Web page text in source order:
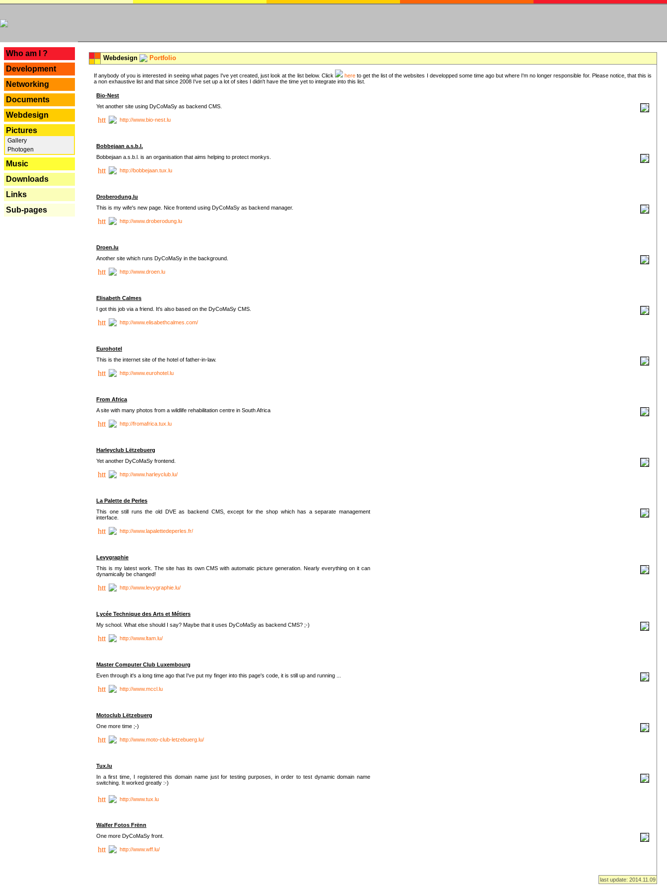
Who am I ?
Development
Networking
Documents
Webdesign
Pictures
Gallery
Photogen
Music
Downloads
Links
Sub-pages
Webdesign Portfolio
If anybody of you is interested in seeing what pages I've yet created, just look at the list below. Click hereto get the list of the websites I developped some time ago but where I'm no longer responsible for. Please notice, that this is
a non exhaustive list and that since 2008 I've set up a lot of sites I didn't have the time yet to integrate into this list.
Bio-Nest
Yet another site using DyCoMaSy as backend CMS.
http://www.bio-nest.lu
Bobbejaan a.s.b.l.
Bobbejaan a.s.b.l. is an organisation that aims helping to protect monkys.
http://bobbejaan.tux.lu
Droberodung.lu
This is my wife's new page. Nice frontend using DyCoMaSy as backend manager.
http://www.droberodung.lu
Droen.lu
Another site which runs DyCoMaSy in the background.
http://www.droen.lu
Elisabeth Calmes
I got this job via a friend. It's also based on the DyCoMaSy CMS.
http://www.elisabethcalmes.com/
Eurohotel
This is the internet site of the hotel of father-in-law.
http://www.eurohotel.lu
From Africa
A site with many photos from a wildlife rehabilitation centre in South Africa
http://fromafrica.tux.lu
Harleyclub Lëtzebuerg
Yet another DyCoMaSy frontend.
http://www.harleyclub.lu/
La Palette de Perles
This one still runs the old DVE as backend CMS, except for the shop which has a separate management
interface.
http://www.lapalettedeperles.fr/
Levygraphie
This is my latest work. The site has its own CMS with automatic picture generation. Nearly everything on it can
dynamically be changed!
http://www.levygraphie.lu/
Lycée Technique des Arts et Métiers
My school. What else should I say? Maybe that it uses DyCoMaSy as backend CMS? ;-)
http://www.ltam.lu/
Master Computer Club Luxembourg
Even through it's a long time ago that I've put my finger into this page's code, it is still up and running ...
http://www.mccl.lu
Motoclub Lëtzebuerg
One more time ;-)
http://www.moto-club-letzebuerg.lu/
Tux.lu
In a first time, I registered this domain name just for testing purposes, in order to test dynamic domain name
switching. It worked greatly :-)
http://www.tux.lu
Walfer Fotos Frënn
One more DyCoMaSy front.
http://www.wff.lu/
last update: 2014.11.09